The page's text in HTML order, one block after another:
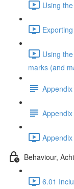
Using
Using
marks (and
Behaviour,
6.01